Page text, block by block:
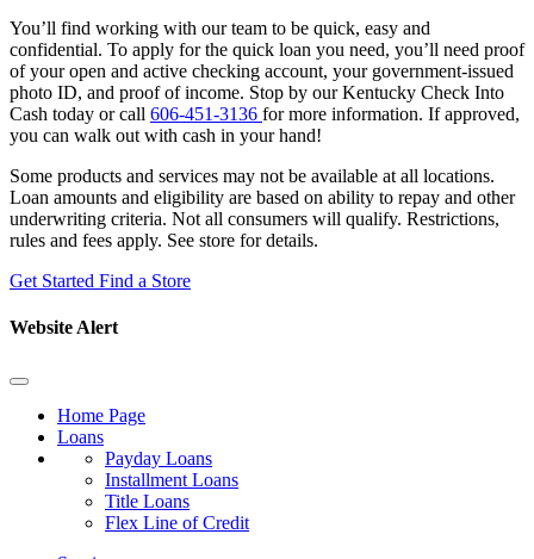
You’ll find working with our team to be quick, easy and
confidential. To apply for the quick loan you need, you’ll need proof
of your open and active checking account, your government-issued
photo ID, and proof of income. Stop by our Kentucky Check Into
Cash today or call 606-451-3136 for more information. If approved,
you can walk out with cash in your hand!
Some products and services may not be available at all locations.
Loan amounts and eligibility are based on ability to repay and other
underwriting criteria. Not all consumers will qualify. Restrictions,
rules and fees apply. See store for details.
Get Started Find a Store
Website Alert
Home Page
Loans
Payday Loans
Installment Loans
Title Loans
Flex Line of Credit